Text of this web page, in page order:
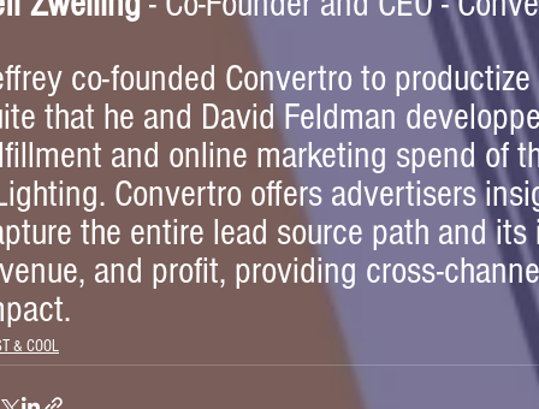
co-founded Convertro to
that he and David Feldman
and online marketing spend of
Convertro offers advertisers
the entire lead source path and
and profit, providing cross-
& COOL